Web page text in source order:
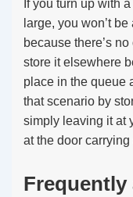
If you turn up with
large, you won’t
because there’s
store it elsewhere
place in the queue
that scenario by
simply leaving it at
at the door